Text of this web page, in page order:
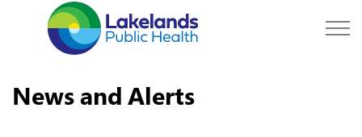
News and Alerts